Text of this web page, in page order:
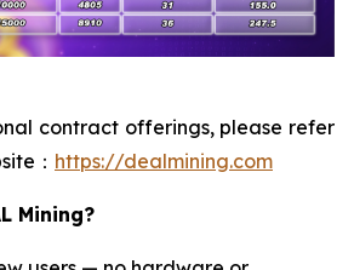
contract offerings, please refer
： https://dealmining.com
Mining?